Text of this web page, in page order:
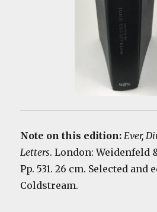
Note on this edition:Ever,
Letters. London: Weidenfeld
Pp. 531. 26 cm. Selected and
Coldstream.